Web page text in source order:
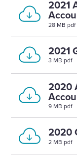
2021
28 MB pdf
2021
3 MB pdf
2020
9 MB pdf
2020
2 MB pdf